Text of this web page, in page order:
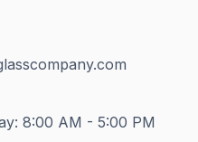
8:00 AM - 5:00 PM